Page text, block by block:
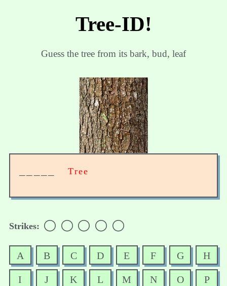
Tree-ID!
Guess the tree from its bark, bud, leaf
Tree
Strikes: ⚪ ⚪ ⚪ ⚪ ⚪
A B C D E F G H
I J K L M N O P